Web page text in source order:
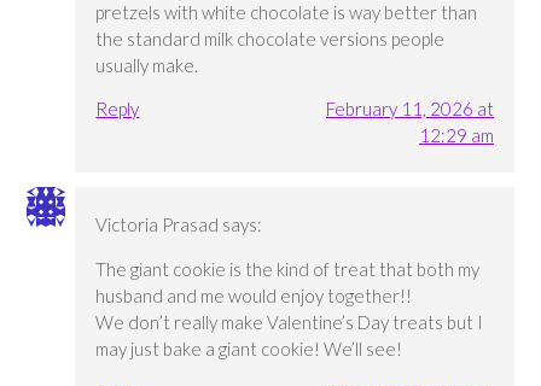
pretzels with white chocolate is way better than
the standard milk chocolate versions people
usually make.
Reply
February 11, 2026 at
12:29 am
Victoria Prasad says:
The giant cookie is the kind of treat that both my
husband and me would enjoy together!!
We don’t really make Valentine’s Day treats but I
may just bake a giant cookie! We’ll see!